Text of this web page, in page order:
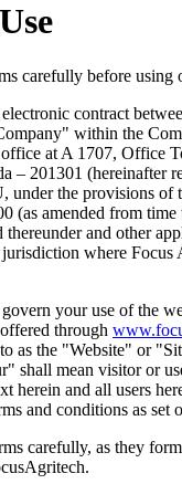
carefully before using
contract
within the
at A 1707, Office
– 201301 (hereinafter
under the provisions of
(as amended from time
thereunder and other
where Focus
your use of the
through
as the "Website" or
shall mean visitor or
herein and all users
and conditions as set
carefully, as they